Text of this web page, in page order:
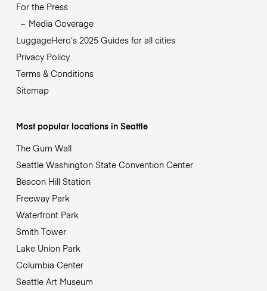
For the Press
Media Coverage
LuggageHero’s 2025 Guides for all cities
Privacy Policy
Terms & Conditions
Sitemap
Most popular locations in Seattle
The Gum Wall
Seattle Washington State Convention Center
Beacon Hill Station
Freeway Park
Waterfront Park
Smith Tower
Lake Union Park
Columbia Center
Seattle Art Museum